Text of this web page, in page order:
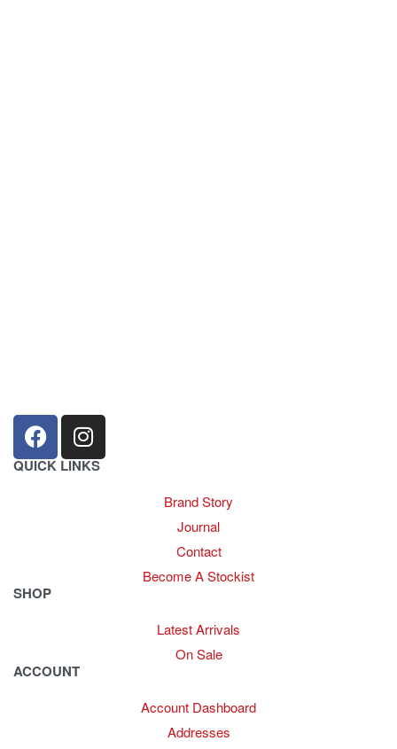
QUICK LINKS
Brand Story
Journal
Contact
Become A Stockist
SHOP
Latest Arrivals
On Sale
ACCOUNT
Account Dashboard
Addresses